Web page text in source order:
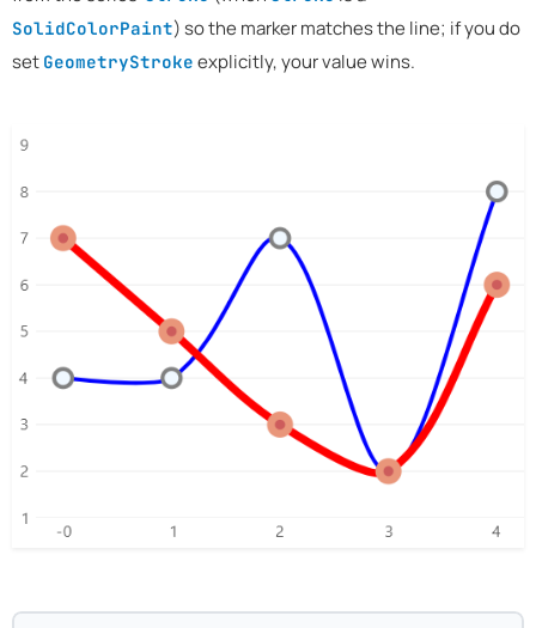
SolidColorPaint) so the marker matches the line; if you do
set GeometryStroke explicitly, your value wins.